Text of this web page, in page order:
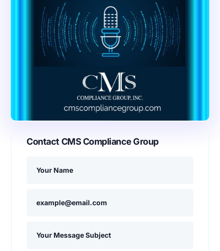
Contact CMS Compliance Group